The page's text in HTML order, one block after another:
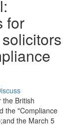
for
the British
the "Compliance
the March 5